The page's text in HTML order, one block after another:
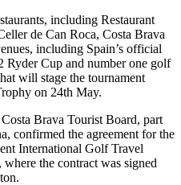
including Restaurant
de Can Roca, Costa Brava
including Spain’s official
Ryder Cup and number one golf
will stage the tournament
on 24th May.
Brava Tourist Board, part
confirmed the agreement for the
International Golf Travel
the contract was signed